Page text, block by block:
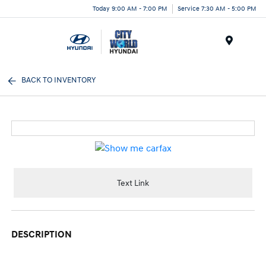
Today 9:00 AM - 7:00 PM Service 7:30 AM - 5:00 PM
BACK TO INVENTORY
Text Link
DESCRIPTION